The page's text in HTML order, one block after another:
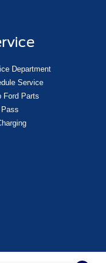
Department
Service
Ford Parts